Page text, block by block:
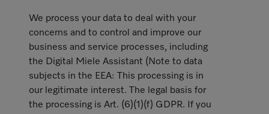
We process your data to deal with your
concerns and to control and improve our
business and service processes, including
the Digital Miele Assistant (Note to data
subjects in the EEA: This processing is in
our legitimate interest. The legal basis for
the processing is Art. (6)(1)(f) GDPR. If you